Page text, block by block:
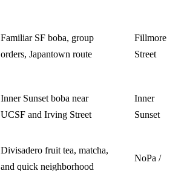
Familiar SF boba, group
orders, Japantown route
Fillmore
Street
Inner Sunset boba near
UCSF and Irving Street
Inner
Sunset
Divisadero fruit tea, matcha,
and quick neighborhood
NoPa /